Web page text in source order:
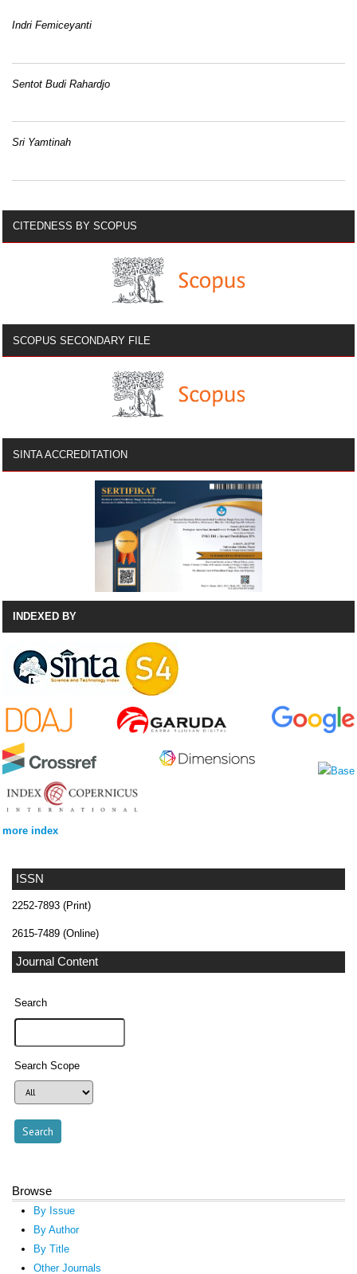
ISSN
2252-7893 (Print)
2615-7489 (Online)
Journal Content
Search
Search Scope
Browse
By Issue
By Author
By Title
Other Journals
Indri Femiceyanti
Sentot Budi Rahardjo
Sri Yamtinah
CITEDNESS BY SCOPUS
SCOPUS SECONDARY FILE
SINTA ACCREDITATION
INDEXED BY
more index